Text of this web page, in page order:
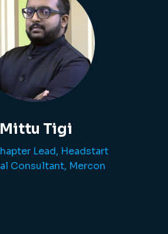
Mittu Tigi
Lead, Headstart
Consultant, Mercon